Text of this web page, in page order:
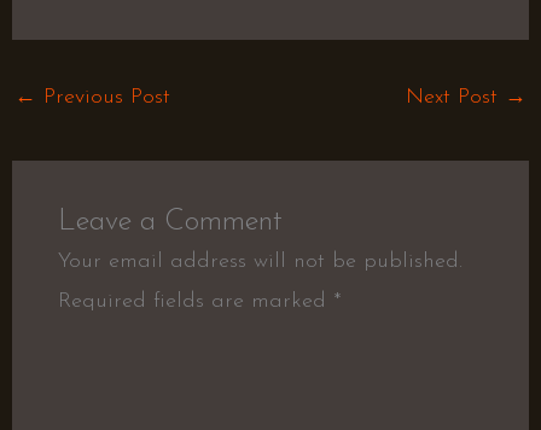
← Previous Post Next Post →
Leave a Comment
Your email address will not be published.
Required fields are marked *